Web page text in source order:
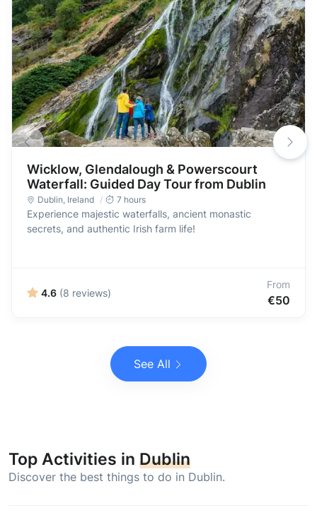
Wicklow, Glendalough & Powerscourt
Waterfall: Guided Day Tour from Dublin
Dublin Ireland 7 hours
Experience majestic waterfalls, ancient monastic
secrets, and authentic Irish farm life!
4.6 (8 reviews)
From
€50
See All
Top Activities in Dublin
Discover the best things to do in Dublin.